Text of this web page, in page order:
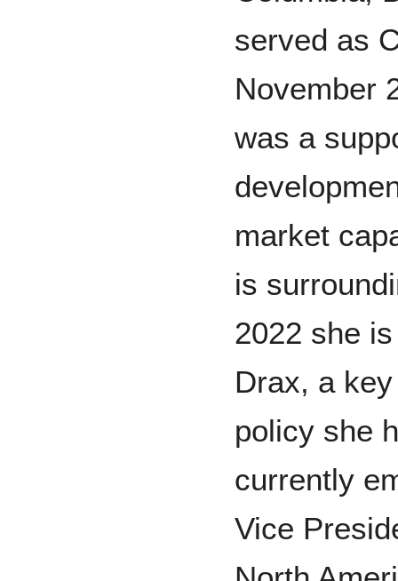
served as
November
was a
market
is
2022 she
Drax, a
policy she
currently
Vice